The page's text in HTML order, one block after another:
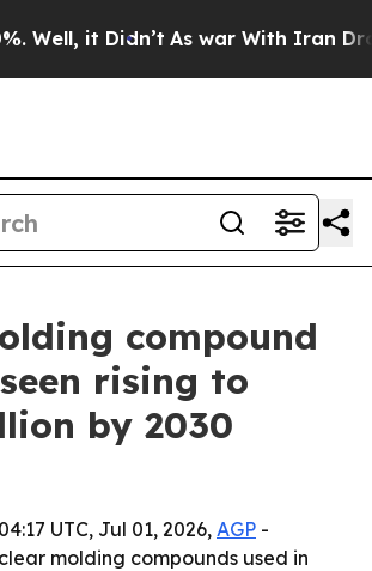
it Didn’t As war With Iran Drove
compound
rising to
by 2030
UTC, Jul 01, 2026,AGP -
molding compounds used in